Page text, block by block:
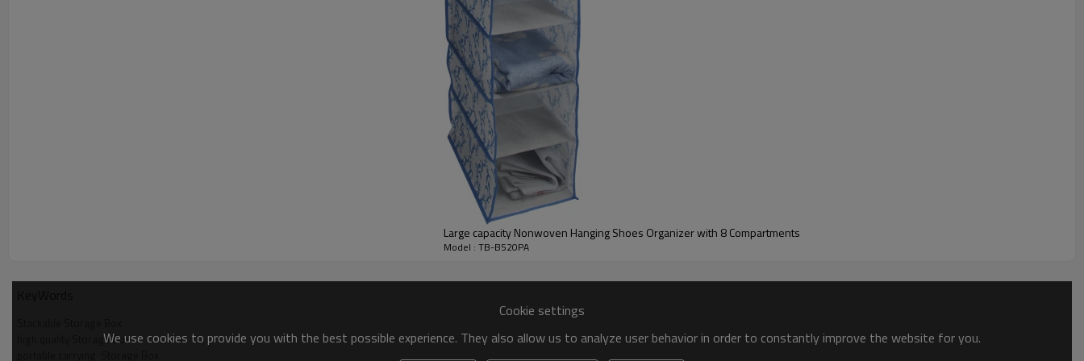
Large capacity Nonwoven Hanging Shoes Organizer with 8 Compartments
Model : TB-B520PA
high quality Storage Box
Cookie settings
We use cookies to provide you with the best possible experience. They also allow us to analyze user behavior in order to constantly improve the website for you.